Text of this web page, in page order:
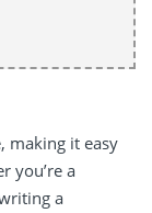
making it easy
you’re a
a